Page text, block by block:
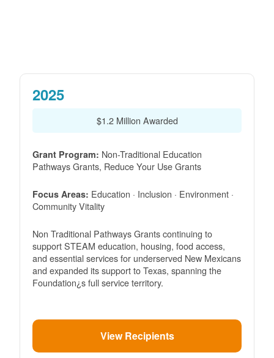
2025
$1.2 Million Awarded
Grant Program: Non-Traditional Education
Pathways Grants, Reduce Your Use Grants
Focus Areas: Education · Inclusion · Environment ·
Community Vitality
Non Traditional Pathways Grants continuing to
support STEAM education, housing, food access,
and essential services for underserved New Mexicans
and expanded its support to Texas, spanning the
Foundation¿s full service territory.
View Recipients